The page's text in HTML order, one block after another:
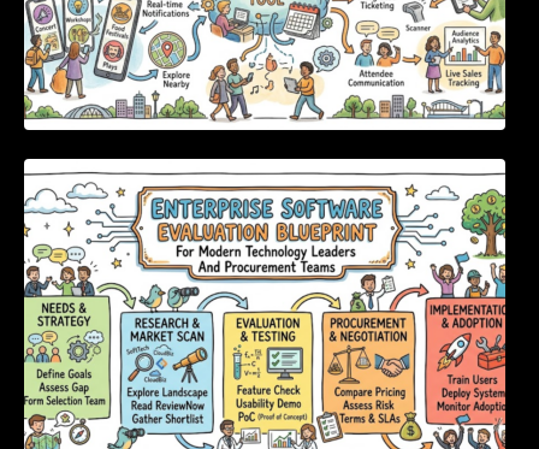
Enterprise Software Evaluation Blueprint For
Modern Technology Leaders And
Procurement Teams